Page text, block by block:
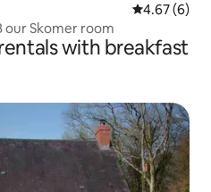
4.67 out of
4.67 (6)
our Skomer room
with breakfast